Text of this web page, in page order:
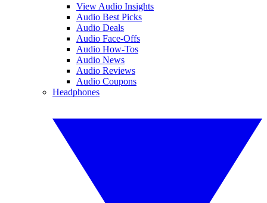
View Audio Insights
Audio Best Picks
Audio Deals
Audio Face-Offs
Audio How-Tos
Audio News
Audio Reviews
Audio Coupons
Headphones